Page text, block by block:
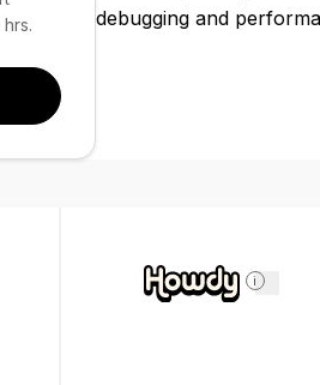
debugging and
i